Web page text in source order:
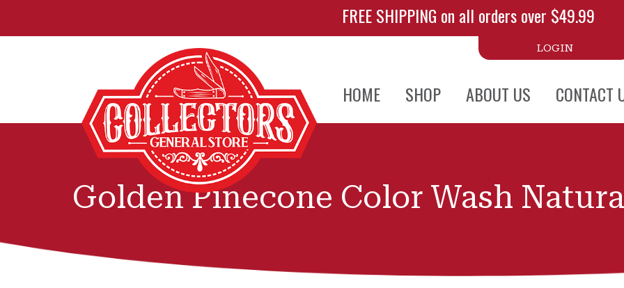
FREE SHIPPING on all orders over $49.99
HOME SHOP ABOUT US CONTACT
LOGIN
Golden Pinecone Color Wash